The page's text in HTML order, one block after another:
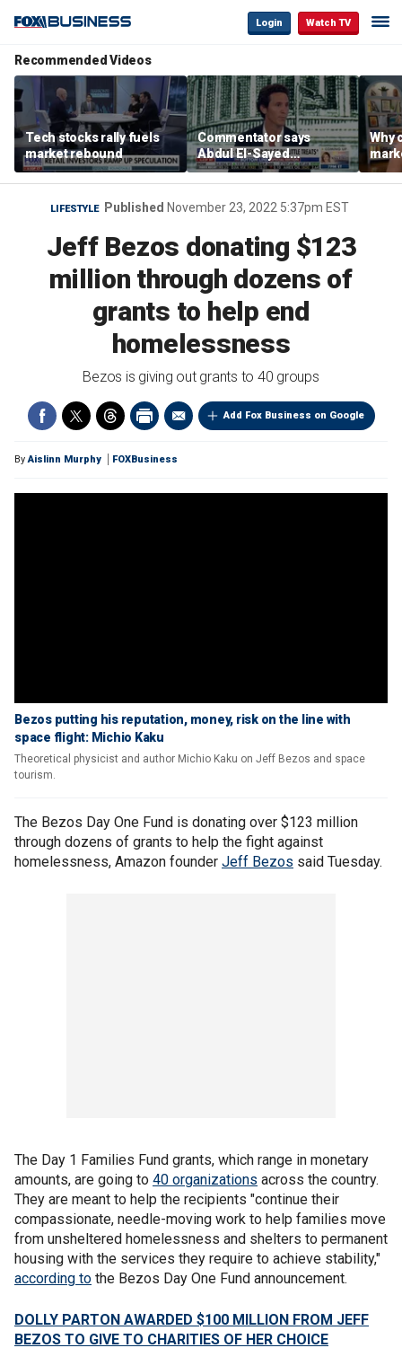
Login Watch TV
Recommended Videos
Tech stocks rally fuels
market rebound
Commentator says
Abdul El-Sayed
proposes ‘radical’
policies
Why
are
LIFESTYLE Published November 23, 2022 5:37pm EST
Jeff Bezos donating $123
million through dozens of
grants to help end
homelessness
Bezos is giving out grants to 40 groups
Add Fox Business on Google
ByAislinn Murphy FOXBusiness
Bezos putting his reputation, money, risk on the line with
space flight: Michio Kaku
Theoretical physicist and author Michio Kaku on Jeff Bezos and space
tourism.
The Bezos Day One Fund is donating over $123 million
through dozens of grants to help the fight against
homelessness, Amazon founder Jeff Bezos said Tuesday.
The Day 1 Families Fund grants, which range in monetary
amounts, are going to 40 organizations across the country.
They are meant to help the recipients "continue their
compassionate, needle-moving work to help families move
from unsheltered homelessness and shelters to permanent
housing with the services they require to achieve stability,"
according to the Bezos Day One Fund announcement.
DOLLY PARTON AWARDED $100 MILLION FROM JEFF
BEZOS TO GIVE TO CHARITIES OF HER CHOICE